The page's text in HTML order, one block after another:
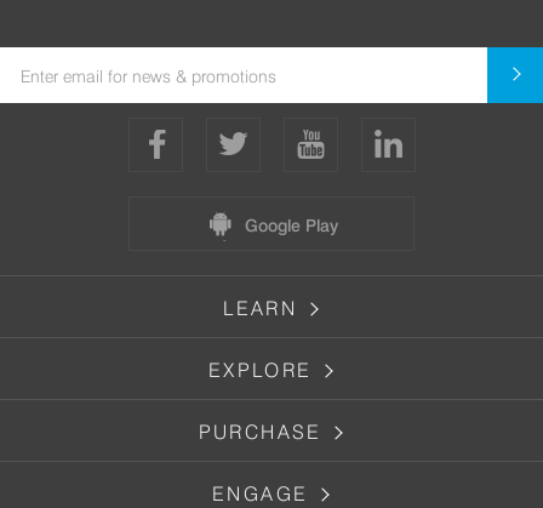
Google Play
LEARN
EXPLORE
PURCHASE
ENGAGE